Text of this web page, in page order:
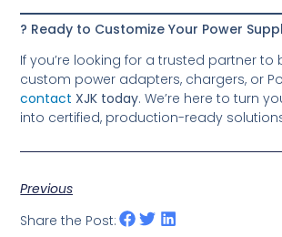
? Ready to Customize Your Power
If you’re looking for a trusted partner to
custom power adapters, chargers, or
contact XJK today. We’re here to turn
into certified, production-ready
Previous
Share the Post: